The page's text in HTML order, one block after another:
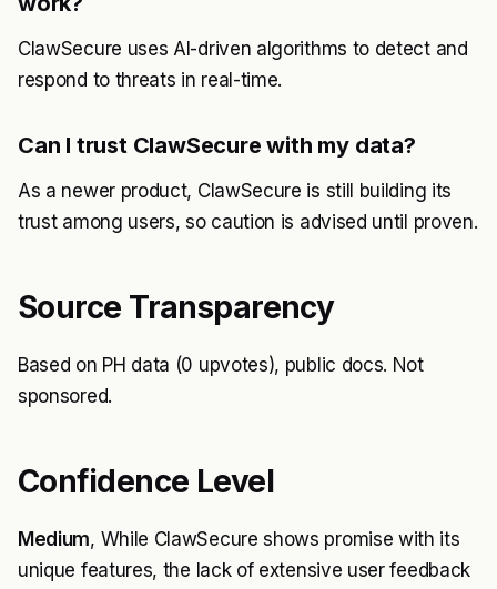
ClawSecure uses AI-driven algorithms to detect and
respond to threats in real-time.
Can I trust ClawSecure with my data?
As a newer product, ClawSecure is still building its
trust among users, so caution is advised until proven.
Source Transparency
Based on PH data (0 upvotes), public docs. Not
sponsored.
Confidence Level
Medium, While ClawSecure shows promise with its
unique features, the lack of extensive user feedback